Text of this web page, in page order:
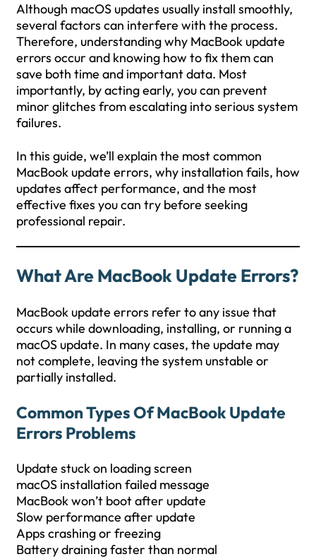
Although macOS updates usually install smoothly,
several factors can interfere with the process.
Therefore, understanding why MacBook update
errors occur and knowing how to fix them can
save both time and important data. Most
importantly, by acting early, you can prevent
minor glitches from escalating into serious system
failures.
In this guide, we’ll explain the most common
MacBook update errors, why installation fails, how
updates affect performance, and the most
effective fixes you can try before seeking
professional repair.
What Are MacBook Update Errors?
MacBook update errors refer to any issue that
occurs while downloading, installing, or running a
macOS update. In many cases, the update may
not complete, leaving the system unstable or
partially installed.
Common Types OfMacBook Update
Errors Problems
Update stuck on loading screen
macOS installation failed message
MacBook won’t boot after update
Slow performance after update
Apps crashing or freezing
Battery draining faster than normal